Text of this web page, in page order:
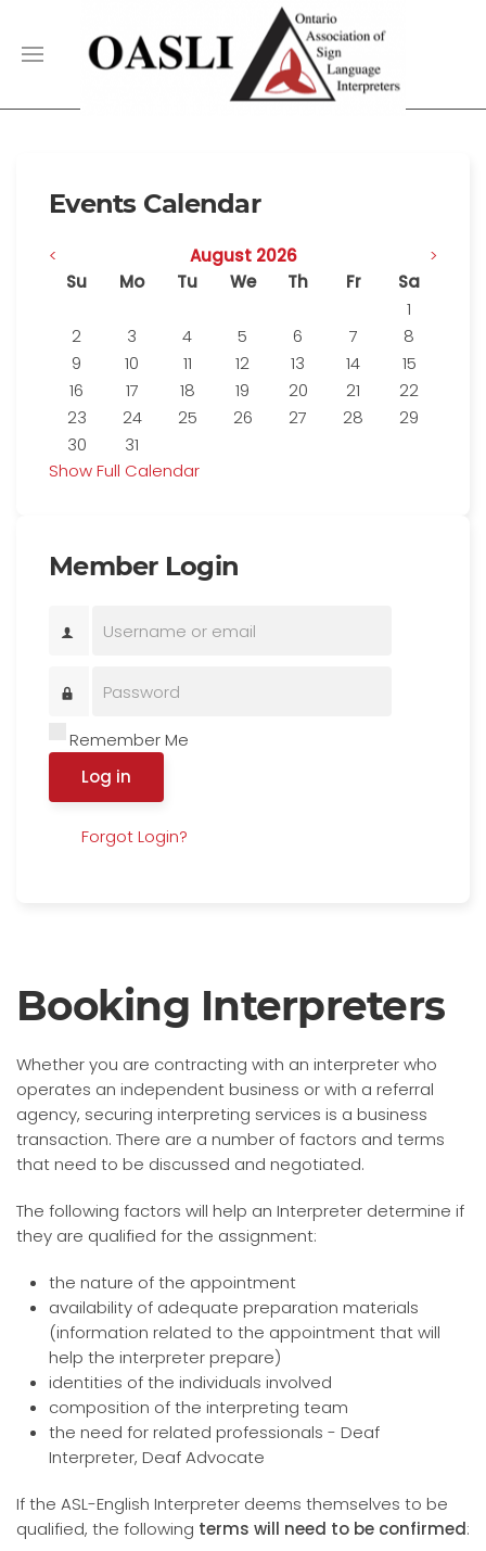
Events Calendar
< >
August 2026
Su
Mo Tu We Th Fr
Sa
1
2
3 4 5 6 7
8
9
10 11 12 13 14
15
16
17 18 19 20 21
22
23
24 25 26 27 28
29
30
31
Show Full Calendar
Member Login
Remember Me
Log in
Forgot Login?
Booking Interpreters
Whether you are contracting with an interpreter who
operates an independent business or with a referral
agency, securing interpreting services is a business
transaction. There are a number of factors and terms
that need to be discussed and negotiated.
The following factors will help an Interpreter determine if
they are qualified for the assignment:
the nature of the appointment
availability of adequate preparation materials
(information related to the appointment that will
help the interpreter prepare)
identities of the individuals involved
composition of the interpreting team
the need for related professionals - Deaf
Interpreter, Deaf Advocate
If the ASL-English Interpreter deems themselves to be
qualified, the following terms will need to be confirmed: